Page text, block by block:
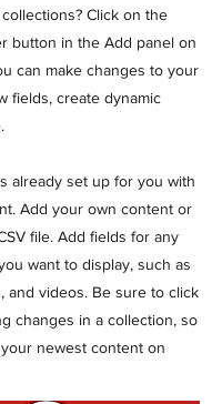
Click on the
button in the Add panel on
can make changes to your
fields, create dynamic
already set up for you with
Add your own content or
file. Add fields for any
want to display, such as
and videos. Be sure to click
changes in a collection, so
newest content on